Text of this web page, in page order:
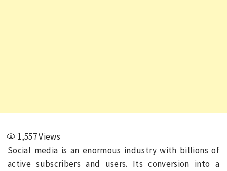
1,557Views
Social media is an enormous industry with billions of
active subscribers and users. Its conversion into a